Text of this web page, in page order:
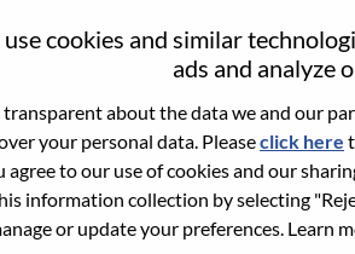
cookies and similar
ads and analyze
about the data we and our
your personal data. Pleaseclick here
agree to our use of cookies and our
information collection by selecting
or update your preferences. Learn
including, but not limited to, sales;
lead all elements of the services sales
strategy & forecasting by effectively